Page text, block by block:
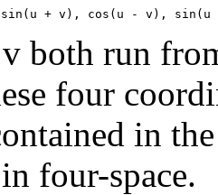
both run
four
in
four-space.